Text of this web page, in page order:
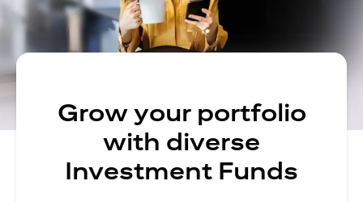
Grow your portfolio
with diverse
Investment Funds